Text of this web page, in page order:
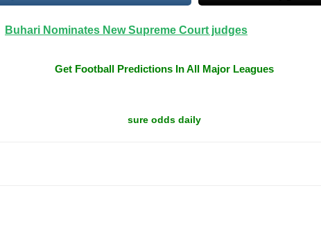
Buhari Nominates New Supreme Court judges
Get Football Predictions In All Major Leagues
sure odds daily